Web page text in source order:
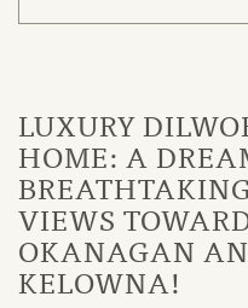
LUXURY
HOME: A
VIEWS
OKANAGAN
KELOWNA!